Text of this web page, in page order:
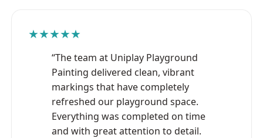
★★★★★
“The team at Uniplay Playground
Painting delivered clean, vibrant
markings that have completely
refreshed our playground space.
Everything was completed on time
and with great attention to detail.